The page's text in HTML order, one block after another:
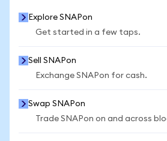
Explore SNAPon
Get started in a few taps.
Sell SNAPon
Exchange SNAPon for cash.
Swap SNAPon
Trade SNAPon on and across